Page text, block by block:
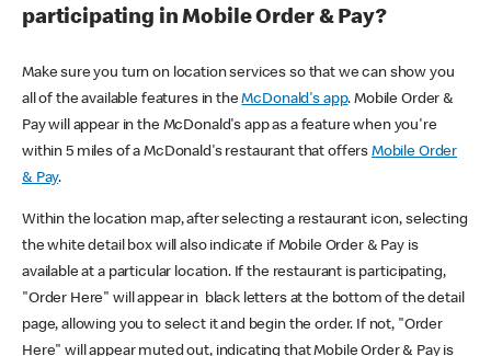
participating in Mobile Order & Pay?
Make sure you turn on location services so that we can show you
all of the available features in theMcDonald's app. Mobile Order &
Pay will appear in the McDonald's app as a feature when you're
within 5 miles of a McDonald's restaurant that offers Mobile Order
& Pay.
Within the location map, after selecting a restaurant icon, selecting
the white detail box will also indicate if Mobile Order & Pay is
available at a particular location. If the restaurant is participating,
"Order Here" will appear in black letters at the bottom of the detail
page, allowing you to select it and begin the order. If not, "Order
Here" will appear muted out, indicating that Mobile Order & Pay is